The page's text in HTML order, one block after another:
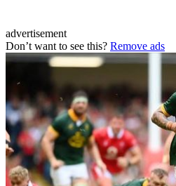
advertisement
Don’t want to see this? Remove ads